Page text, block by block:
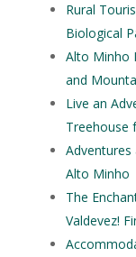
Rural
Biological
Alto Minho
and
Live an
Treehouse
Alto Minho
The
Valdevez!